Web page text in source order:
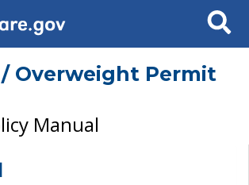
Search
/ Overweight Permit
Manual